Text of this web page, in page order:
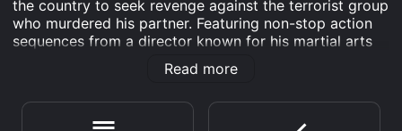
the country to seek revenge against the terrorist group
who murdered his partner. Featuring non-stop action
sequences from a director known for his martial arts
prowess, "Inferno" will keep you on the edge of your
seat from start to finish as its protagonist, Kyle
police and civilians.
Read more